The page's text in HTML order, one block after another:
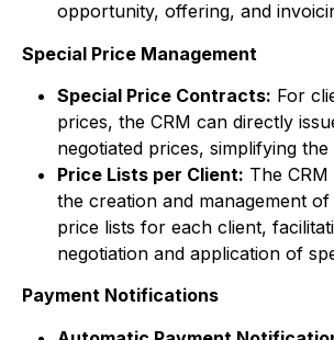
opportunity, offering, and
Special Price Management
Special Price Contracts: For
prices, the CRM can directly
negotiated prices, simplifying
Price Lists per Client: The
the creation and management
price lists for each client,
negotiation and application of
Payment Notifications